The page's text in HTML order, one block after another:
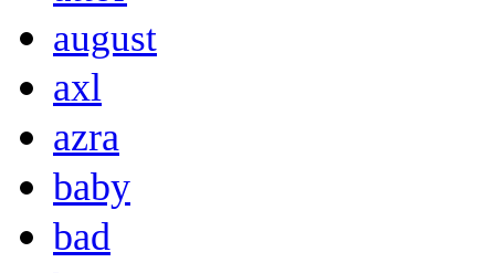
august
axl
azra
baby
bad